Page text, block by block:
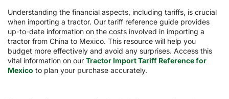
Understanding the financial aspects, including tariffs, is crucial
when importing a tractor. Our tariff reference guide provides
up-to-date information on the costs involved in importing a
tractor from China to Mexico. This resource will help you
budget more effectively and avoid any surprises. Access this
vital information on our Tractor Import Tariff Reference for
Mexico to plan your purchase accurately.